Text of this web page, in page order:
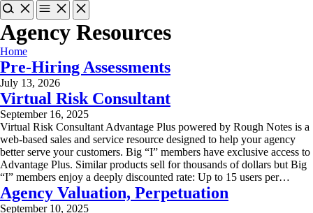
Agency Resources
Home
Pre-Hiring Assessments
July 13, 2026
Virtual Risk Consultant
September 16, 2025
Virtual Risk Consultant Advantage Plus powered by Rough Notes is a
web-based sales and service resource designed to help your agency
better serve your customers. Big “I” members have exclusive access to
Advantage Plus. Similar products sell for thousands of dollars but Big
“I” members enjoy a deeply discounted rate: Up to 15 users per…
Agency Valuation, Perpetuation
September 10, 2025